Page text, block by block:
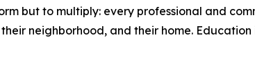
but to multiply: every professional and
neighborhood, and their home.